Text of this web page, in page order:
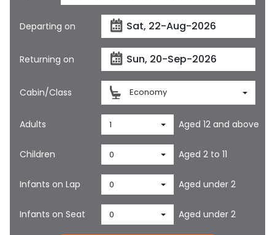
Departing on
Returning on
Cabin/Class Economy
Adults 1 Aged 12 and above
Children 0 Aged 2 to 11
Infants on Lap 0 Aged under 2
Infants on Seat 0 Aged under 2